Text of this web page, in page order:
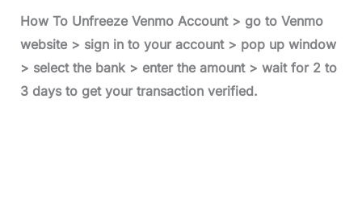
How To Unfreeze Venmo Account > go to Venmo
website > sign in to your account > pop up window
> select the bank > enter the amount > wait for 2 to
3 days to get your transaction verified.